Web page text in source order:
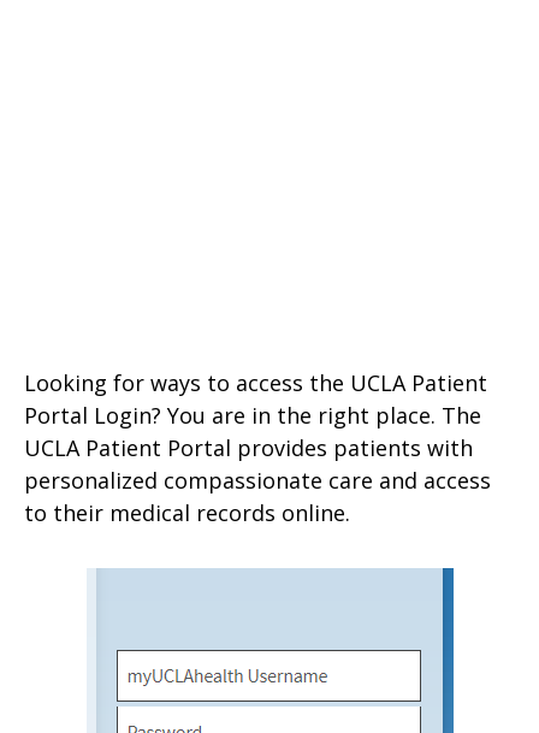
Looking for ways to access the UCLA Patient
Portal Login? You are in the right place. The
UCLA Patient Portal provides patients with
personalized compassionate care and access
to their medical records online.